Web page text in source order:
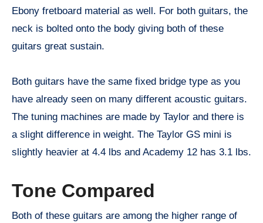
Ebony fretboard material as well. For both guitars, the
neck is bolted onto the body giving both of these
guitars great sustain.
Both guitars have the same fixed bridge type as you
have already seen on many different acoustic guitars.
The tuning machines are made by Taylor and there is
a slight difference in weight. The Taylor GS mini is
slightly heavier at 4.4 lbs and Academy 12 has 3.1 lbs.
Tone Compared
Both of these guitars are among the higher range of